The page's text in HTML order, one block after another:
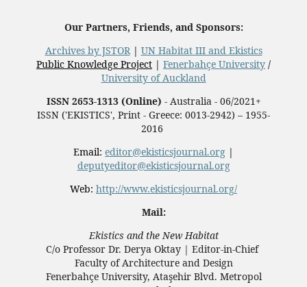
Our Partners, Friends, and Sponsors:
Archives by JSTOR| UN Habitat III and Ekistics
Public Knowledge Project | Fenerbahçe University /
University of Auckland
ISSN 2653-1313 (Online) - Australia - 06/2021+
ISSN ('EKISTICS', Print - Greece: 0013-2942) – 1955-
2016
Email: editor@ekisticsjournal.org |
deputyeditor@ekisticsjournal.org
Web: http://www.ekisticsjournal.org/
Mail:
Ekistics and the New Habitat
C/o Professor Dr. Derya Oktay | Editor-in-Chief
Faculty of Architecture and Design
Fenerbahçe University, Ataşehir Blvd. Metropol